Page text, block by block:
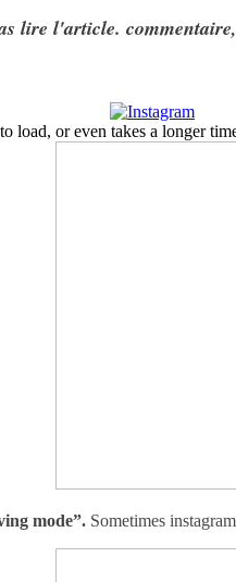
lire l'article.
load, or even takes a longer
mode”. Sometimes